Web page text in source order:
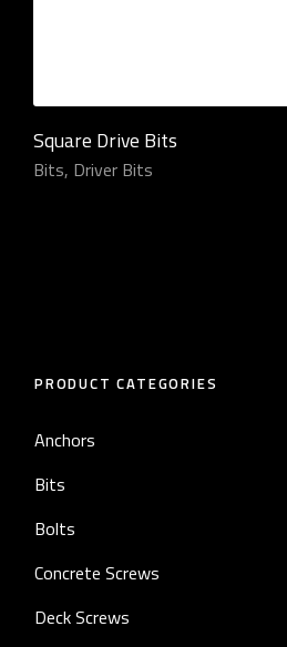
Square Drive Bits
Bits, Driver Bits
PRODUCT CATEGORIES
Anchors
Bits
Bolts
Concrete Screws
Deck Screws